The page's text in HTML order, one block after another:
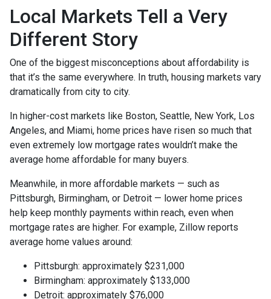
Local Markets Tell a Very
Different Story
One of the biggest misconceptions about affordability is
that it’s the same everywhere. In truth, housing markets vary
dramatically from city to city.
In higher-cost markets like Boston, Seattle, New York, Los
Angeles, and Miami, home prices have risen so much that
even extremely low mortgage rates wouldn’t make the
average home affordable for many buyers.
Meanwhile, in more affordable markets — such as
Pittsburgh, Birmingham, or Detroit — lower home prices
help keep monthly payments within reach, even when
mortgage rates are higher. For example, Zillow reports
average home values around:
Pittsburgh: approximately $231,000
Birmingham: approximately $133,000
Detroit: approximately $76,000